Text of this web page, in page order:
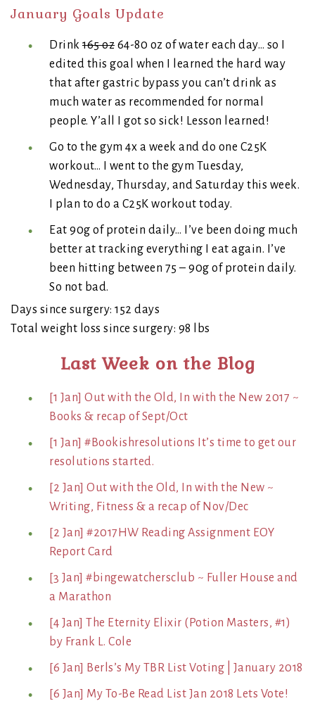
January Goals Update
Drink 165 oz 64-80 oz of water each day… so I
edited this goal when I learned the hard way
that after gastric bypass you can’t drink as
much water as recommended for normal
people. Y’all I got so sick! Lesson learned!
Go to the gym 4x a week and do one C25K
workout… I went to the gym Tuesday,
Wednesday, Thursday, and Saturday this week.
I plan to do a C25K workout today.
Eat 90g of protein daily… I’ve been doing much
better at tracking everything I eat again. I’ve
been hitting between 75 – 90g of protein daily.
So not bad.
Days since surgery: 152 days
Total weight loss since surgery: 98 lbs
Last Week on the Blog
[1 Jan] Out with the Old, In with the New 2017 ~
Books & recap of Sept/Oct
[1 Jan] #Bookishresolutions It’s time to get our
resolutions started.
[2 Jan] Out with the Old, In with the New ~
Writing, Fitness & a recap of Nov/Dec
[2 Jan] #2017HW Reading Assignment EOY
Report Card
[3 Jan] #bingewatchersclub ~ Fuller House and
a Marathon
[4 Jan] The Eternity Elixir (Potion Masters, #1)
by Frank L. Cole
[6 Jan] Berls’s My TBR List Voting | January 2018
[6 Jan] My To-Be Read List Jan 2018 Lets Vote!